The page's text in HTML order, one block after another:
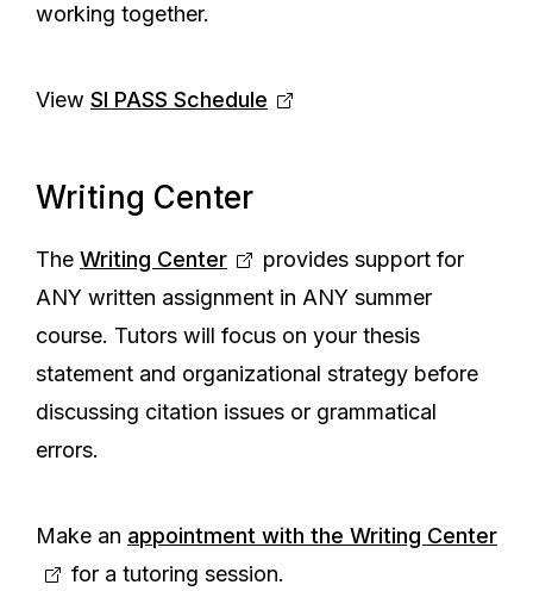
working together.
View SI PASS Schedule
Writing Center
The Writing Center
provides support for
ANY written assignment in ANY summer
course. Tutors will focus on your thesis
statement and organizational strategy before
discussing citation issues or grammatical
errors.
Make an appointment with the Writing Center
for a tutoring session.